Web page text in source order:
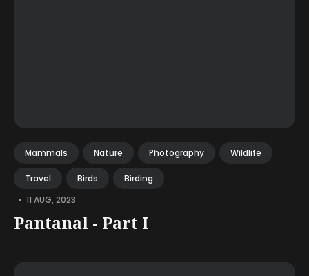
Mammals Nature Photography Wildlife
Travel Birds Birding
• 11 AUG, 2023
Pantanal - Part I